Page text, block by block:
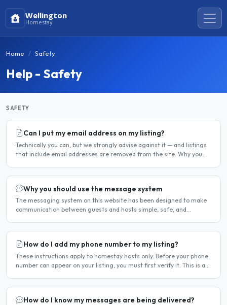
Wellington
Homestay
Home Safety
Help - Safety
SAFETY
Can I put my email address on my listing?
Technically you can, but we strongly advise against it — and listings
that include email addresses are removed from the site. Why you
Why you should use the message system
The messaging system on this website has been designed to make
communication between guests and hosts simple, safe, and
How do I add my phone number to my listing?
These instructions apply to homestay hosts only. Before your phone
number can appear on your listing, you must first verify it. This is a
How do I know my messages are being delivered?